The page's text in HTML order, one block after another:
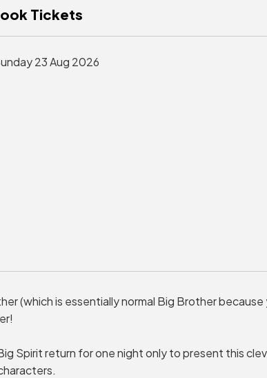
(which is essentially normal Big Brother
Spirit return for one night only to present this
Tickets
23 Aug 2026